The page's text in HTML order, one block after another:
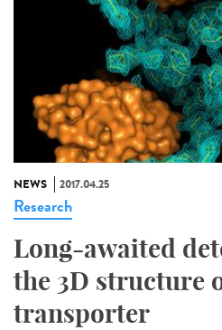
NEWS 2017.04.25
Research
Long-awaited
the 3D structure
transporter